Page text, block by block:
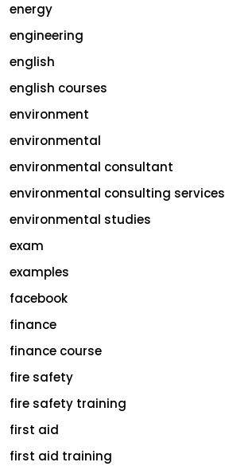
energy
engineering
english
english courses
environment
environmental
environmental consultant
environmental consulting services
environmental studies
exam
examples
facebook
finance
finance course
fire safety
fire safety training
first aid
first aid training